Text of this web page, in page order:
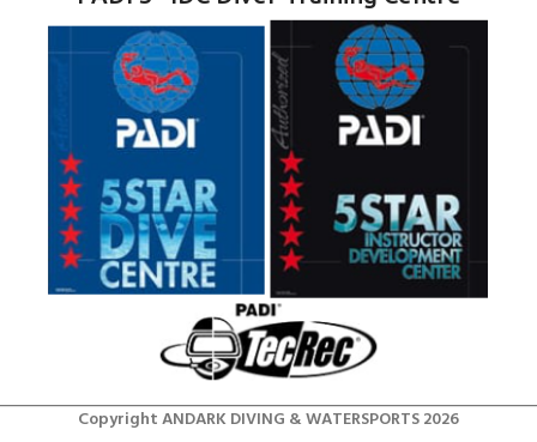
Copyright ANDARK DIVING & WATERSPORTS 2026